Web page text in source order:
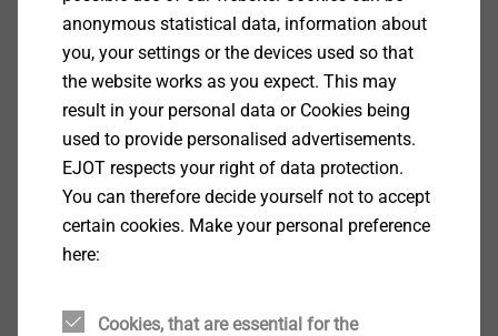
ALtracs®Plus
View product
View product
anonymous statistical data, information about
you, your settings or the devices used so that
the website works as you expect. This may
result in your personal data or Cookies being
used to provide personalised advertisements.
EJOT respects your right of data protection.
You can therefore decide yourself not to accept
certain cookies. Make your personal preference
here:
Cookies, that are essential for the